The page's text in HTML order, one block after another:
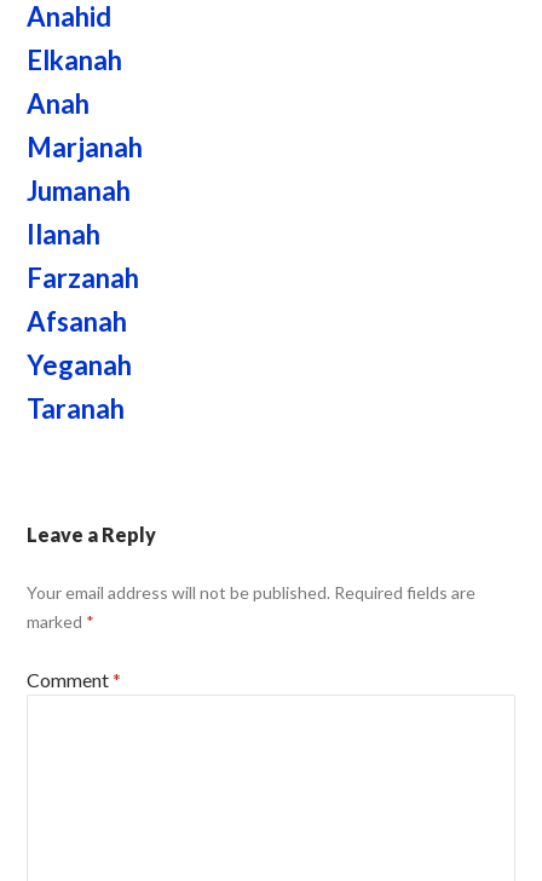
Anahid
Elkanah
Anah
Marjanah
Jumanah
Ilanah
Farzanah
Afsanah
Yeganah
Taranah
Leave a Reply
Your email address will not be published. Required fields are
marked *
Comment*